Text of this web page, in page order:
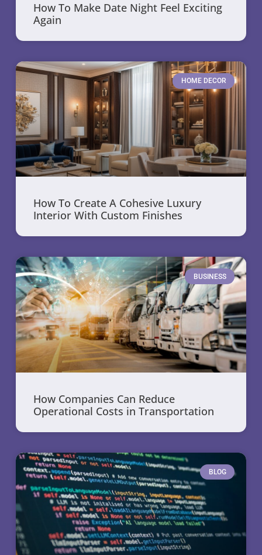
How To Make Date Night Feel Exciting
Again
HOME DECOR
How To Create A Cohesive Luxury
Interior With Custom Finishes
BUSINESS
How Companies Can Reduce
Operational Costs in Transportation
BLOG